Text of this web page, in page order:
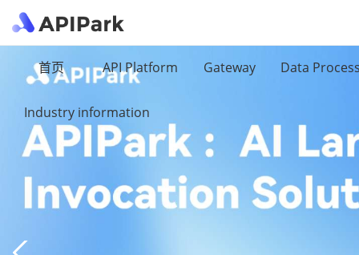
首页 API Platform Gateway Data
Industry information